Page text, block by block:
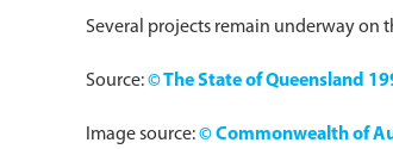
Several projects remain underway on
Source:© The State of Queensland
Image source:© Commonwealth of